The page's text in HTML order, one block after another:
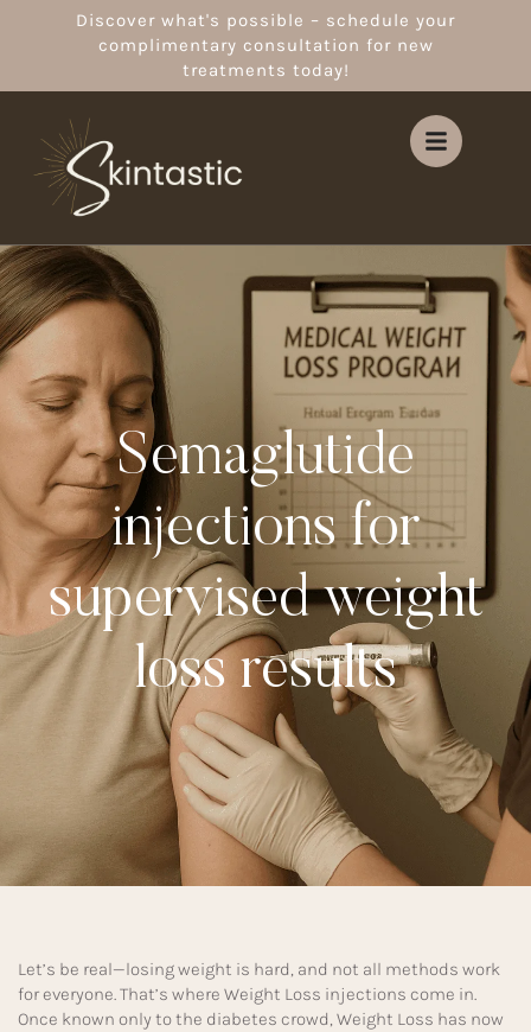
Discover what's possible – schedule your
complimentary consultation for new
treatments today!
Semaglutide
injections for
supervised weight
loss results
Let’s be real—losing weight is hard, and not all methods work
for everyone. That’s where Weight Loss injections come in.
Once known only to the diabetes crowd, Weight Loss has now